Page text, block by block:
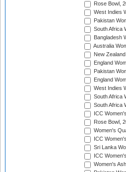
Rose Bowl,
West Indies
Pakistan
South Africa
Bangladesh
Australia
New
England
Pakistan
England
West Indies
South Africa
South Africa
ICC
Rose Bowl,
Women's
ICC
Sri Lanka
ICC
Women's